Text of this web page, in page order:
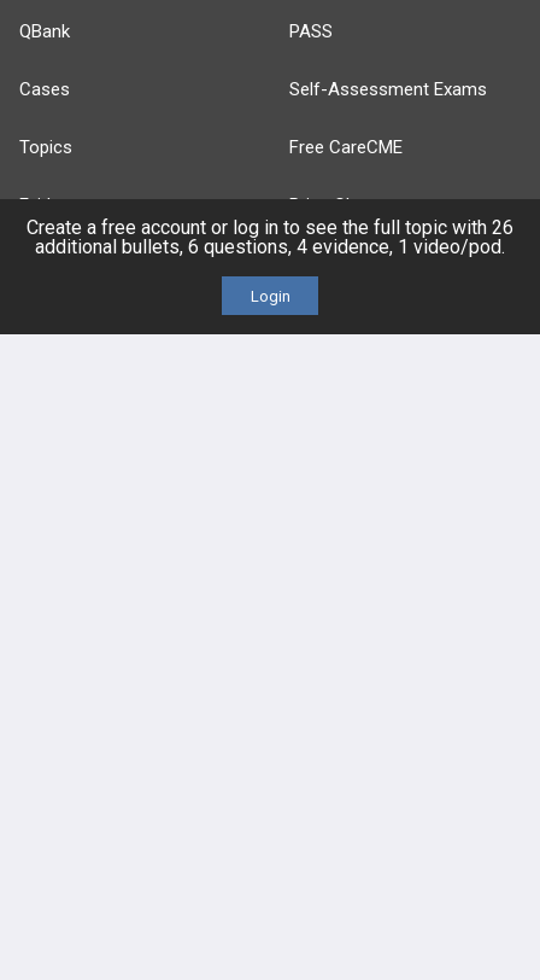
QBank
Cases
Topics
Evidence
PASS
Self-Assessment Exams
Free CareCME
Price Chart
Create a free account or log in to see the full topic with 26
additional bullets, 6 questions, 4 evidence, 1 video/pod.
Login